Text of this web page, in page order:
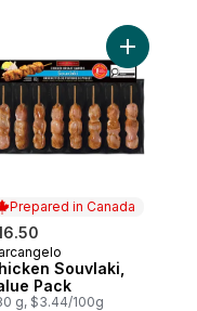
Sweet Corn, 7-
Prepared in Canada
in Canada
Souvlaki,
Pack
g, $3.44/100g
Add